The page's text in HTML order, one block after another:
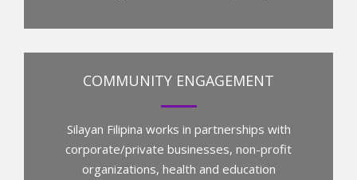
COMMUNITY ENGAGEMENT
Silayan Filipina works in partnerships with
corporate/private businesses, non-profit
organizations, health and education